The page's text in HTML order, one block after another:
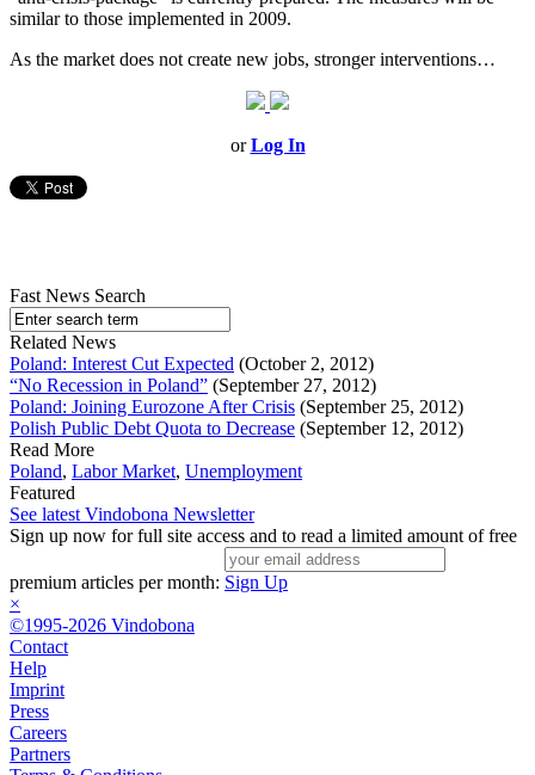
similar to those implemented in 2009.
As the market does not create new jobs, stronger interventions…
orLog In
Fast News Search
Related News
Poland: Interest Cut Expected (October 2, 2012)
“No Recession in Poland” (September 27, 2012)
Poland: Joining Eurozone After Crisis (September 25, 2012)
Polish Public Debt Quota to Decrease (September 12, 2012)
Read More
Poland, Labor Market, Unemployment
Featured
See latest Vindobona Newsletter
Sign up now for full site access and to read a limited amount of free
premium articles per month: Sign Up
×
©1995-2026 Vindobona
Contact
Help
Imprint
Press
Careers
Partners